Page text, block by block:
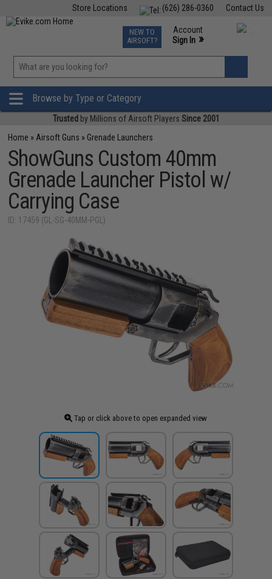
Contact Us
(626) 286-0360
Store Locations
TCG Events
Phone Support M-F 7am-5pm PST
NEW TO
AIRSOFT?
Account
Sign In »
»
Browse by Type or Category
Trusted by Millions of Airsoft Players Since 2001
Home » Airsoft Guns » Grenade Launchers
ShowGuns Custom 40mm
Grenade Launcher Pistol w/
Carrying Case
ID: 17459 (GL-SG-40MM-PGL)
Tap or click above to open expanded view